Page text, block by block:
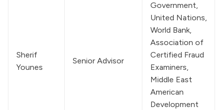
Sherif
Younes
Senior Advisor
Government,
United Nations,
World Bank,
Association of
Certified Fraud
Examiners,
Middle East
American
Development